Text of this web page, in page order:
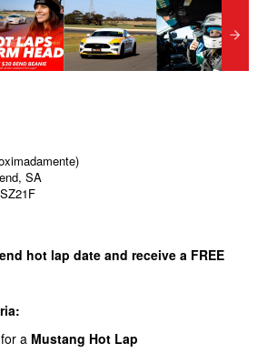
SA
hot lap date and receive a FREE
a Mustang Hot Lap